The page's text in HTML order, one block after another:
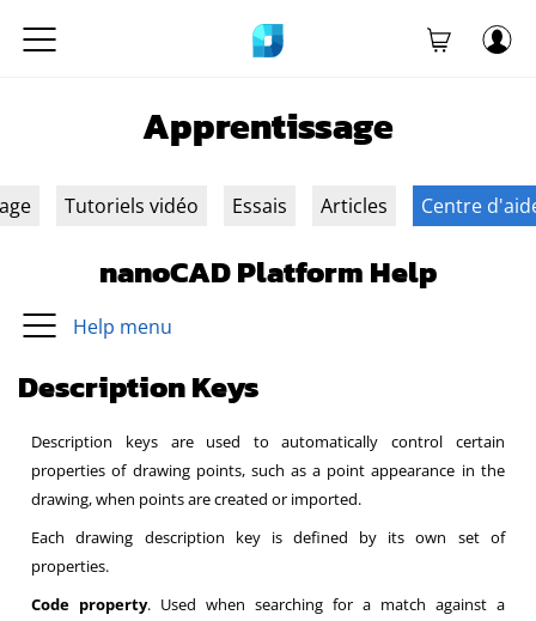
Apprentissage
Tutoriels vidéo Essais Articles Centre
nanoCAD Platform Help
Help menu
Description Keys
Description keys are used to automatically control certain
properties of drawing points, such as a point appearance in the
drawing, when points are created or imported.
Each drawing description key is defined by its own set of
properties.
Code property. Used when searching for a match against a